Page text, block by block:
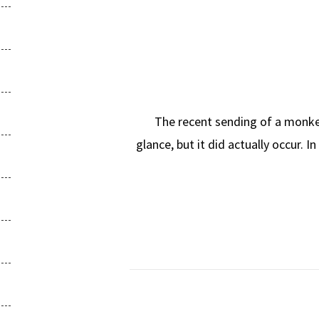
The recent sending of a
glance, but it did actually occur.